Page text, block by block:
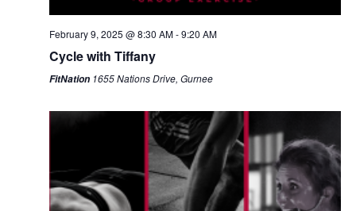
February 9, 2025 @ 8:30 AM-9:20 AM
Cycle with Tiffany
FitNation 1655 Nations Drive, Gurnee